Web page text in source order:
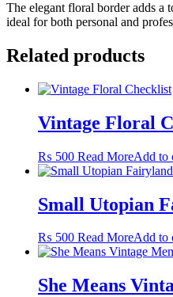
The elegant floral border adds a
ideal for both personal and
Related products
Vintage Floral
₨ 500 Read MoreAdd to
Small Utopian
₨ 500 Read MoreAdd to
She Means